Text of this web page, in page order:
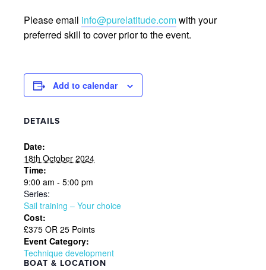
Please email info@purelatitude.comwith your
preferred skill to cover prior to the event.
Add to calendar
DETAILS
Date:
18th October 2024
Time:
9:00 am - 5:00 pm
Series:
Sail training – Your choice
Cost:
£375 OR 25 Points
Event Category:
Technique development
BOAT & LOCATION